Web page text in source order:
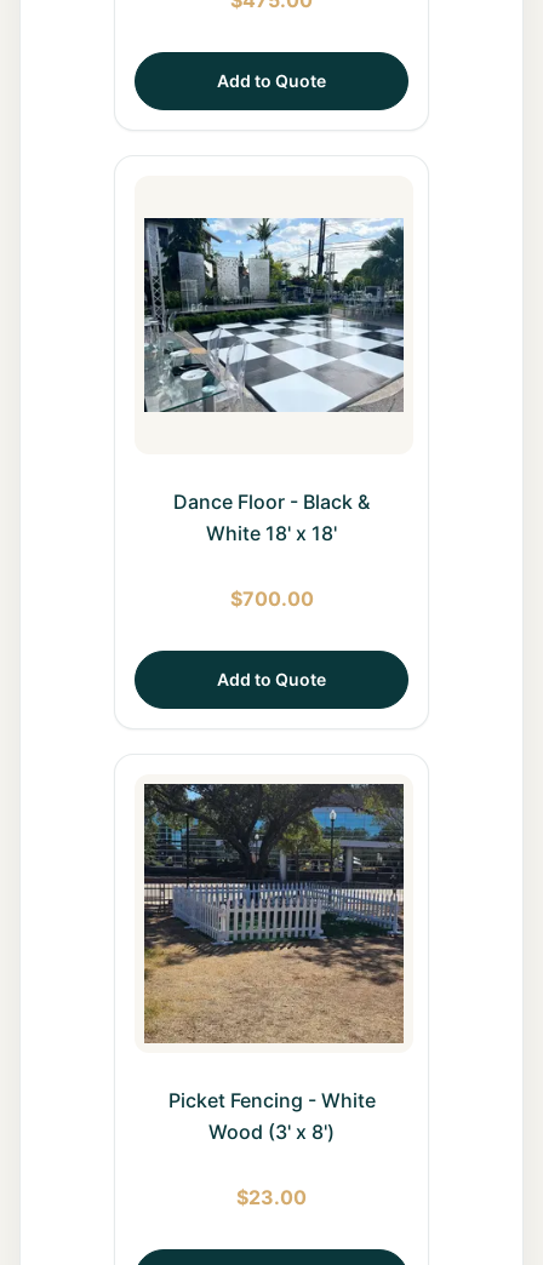
Add to Quote
Dance Floor - Black &
White 18' x 18'
$700.00
Add to Quote
Picket Fencing - White
Wood (3' x 8')
$23.00